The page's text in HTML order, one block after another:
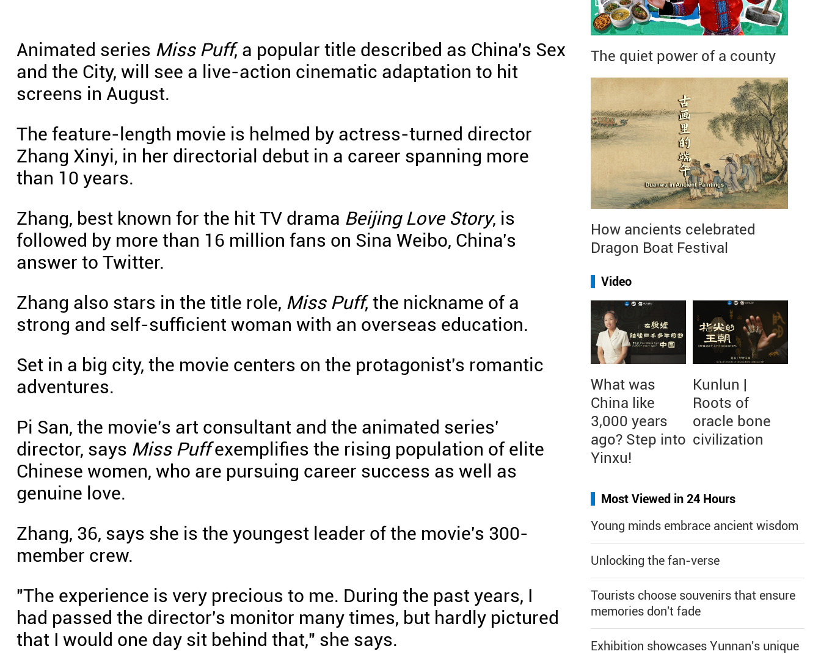
Animated series Miss Puff, a popular title described as China's Sex
and the City, will see a live-action cinematic adaptation to hit
screens in August.
The feature-length movie is helmed by actress-turned director
Zhang Xinyi, in her directorial debut in a career spanning more
than 10 years.
Zhang, best known for the hit TV drama Beijing Love Story, is
followed by more than 16 million fans on Sina Weibo, China's
answer to Twitter.
Zhang also stars in the title role, Miss Puff, the nickname of a
strong and self-sufficient woman with an overseas education.
Set in a big city, the movie centers on the protagonist's romantic
adventures.
Pi San, the movie's art consultant and the animated series'
director, says Miss Puffexemplifies the rising population of elite
Chinese women, who are pursuing career success as well as
genuine love.
Zhang, 36, says she is the youngest leader of the movie's 300-
member crew.
"The experience is very precious to me. During the past years, I
had passed the director's monitor many times, but hardly pictured
that I would one day sit behind that," she says.
The quiet power of a county
How ancients celebrated
Dragon Boat Festival
Video
What was
China like
3,000 years
ago? Step into
Yinxu!
Kunlun |
Roots of
oracle bone
civilization
Most Viewed in 24 Hours
Young minds embrace ancient wisdom
Unlocking the fan-verse
Tourists choose souvenirs that ensure
memories don't fade
Exhibition showcases Yunnan's unique